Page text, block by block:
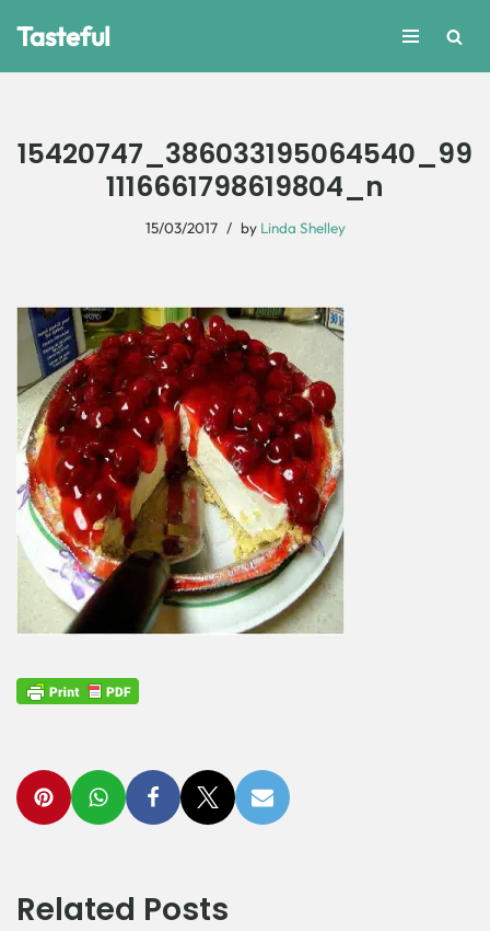
Tasteful
15420747_386033195064540_99
1116661798619804_n
15/03/2017 by Linda Shelley
Related Posts